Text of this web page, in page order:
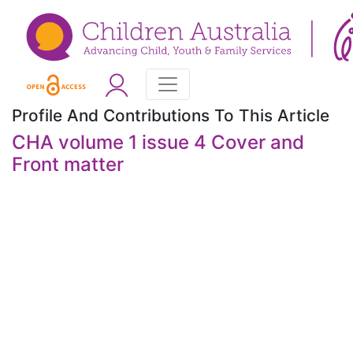
Profile And Contributions To This Article
CHA volume 1 issue 4 Cover and
Front matter